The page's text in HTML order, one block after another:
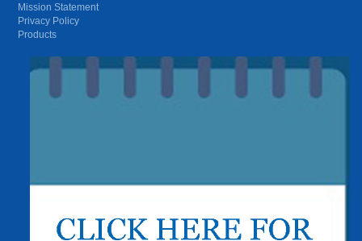
Mission Statement
Privacy Policy
Products